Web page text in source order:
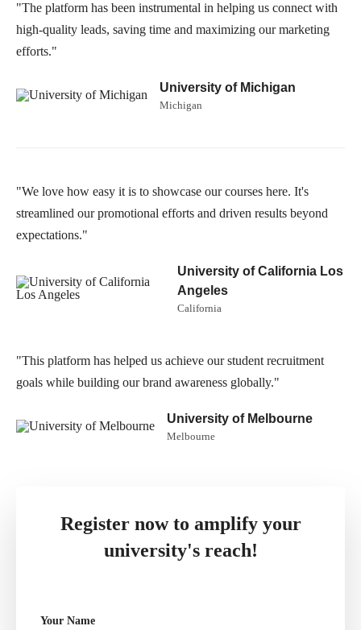
"The platform has been instrumental in helping us connect with
high-quality leads, saving time and maximizing our marketing
efforts."
University of Michigan
Michigan
"We love how easy it is to showcase our courses here. It's
streamlined our promotional efforts and driven results beyond
expectations."
University of California Los
Angeles
California
"This platform has helped us achieve our student recruitment
goals while building our brand awareness globally."
University of Melbourne
Melbourne
Register now to amplify your
university's reach!
Your Name